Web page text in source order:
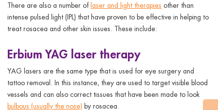
There are also a number of laser and light therapies other than
intense pulsed light (IPL) that have proven to be effective in helping to
treat rosacea and other skin issues. These include:
Erbium YAG laser therapy
YAG lasers are the same type that is used for eye surgery and
tattoo removal. In this instance, they are used to target visible blood
vessels and can also correct tissues that have been made to look
bulbous (usually the nose) by rosacea.